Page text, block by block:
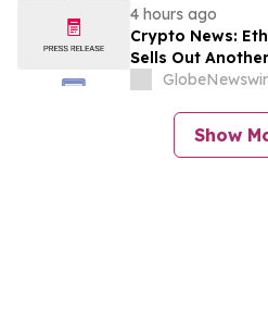
4 hours ago
Crypto News:
Sells Out
Record Time as
Show